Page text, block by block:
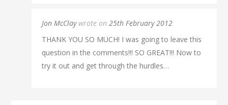
Jon McClaywrote on25th February 2012
THANK YOU SO MUCH! I was going to leave this
question in the comments!!! SO GREAT!!! Now to
try it out and get through the hurdles…